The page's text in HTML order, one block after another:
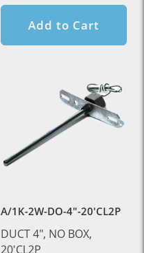
Add to Cart
A/1K-2W-DO-4"-20'CL2P
DUCT 4", NO BOX,
20'CL2P